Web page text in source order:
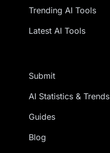
Trending AI Tools
Latest AI Tools
Submit
AI Statistics & Trends
Guides
Blog